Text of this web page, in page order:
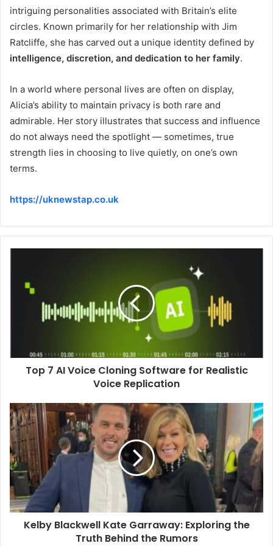
intriguing personalities associated with Britain’s elite
circles. Known primarily for her relationship with Jim
Ratcliffe, she has carved out a unique identity defined by
intelligence, discretion, and dedication to her family.
In a world where personal lives are often on display,
Alicia’s ability to maintain privacy is both rare and
admirable. Her story illustrates that success and influence
do not always need the spotlight — sometimes, true
strength lies in choosing to live quietly, on one’s own
terms.
https://uknewstap.co.uk
Top 7 AI Voice Cloning Software for Realistic
Voice Replication
Kelby Blackwell Kate Garraway: Exploring the
Truth Behind the Rumors